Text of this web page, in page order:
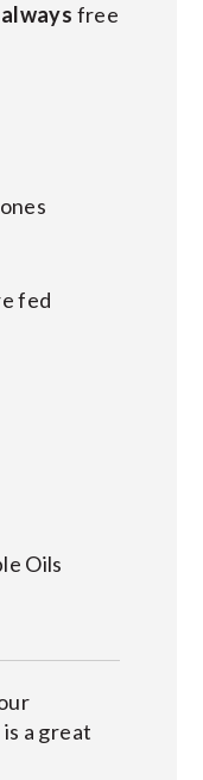
always free
fed
Oils
a great